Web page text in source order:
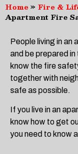
Home » Fire &
Apartment Fire
People living in an
and be prepared
know the fire
together with
safe as possible.
If you live in an
know how to get
you need to know